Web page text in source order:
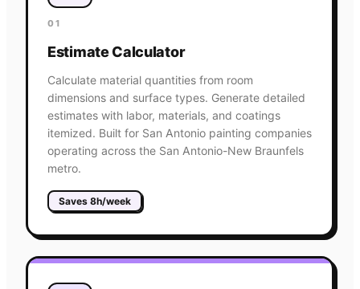
01
Estimate Calculator
Calculate material quantities from room
dimensions and surface types. Generate detailed
estimates with labor, materials, and coatings
itemized. Built for San Antonio painting companies
operating across the San Antonio-New Braunfels
metro.
Saves 8h/week